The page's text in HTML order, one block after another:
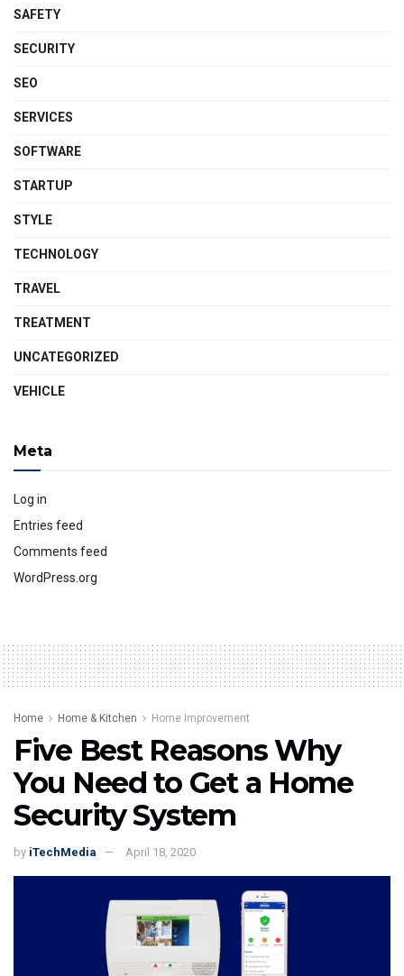
SAFETY
SECURITY
SEO
SERVICES
SOFTWARE
STARTUP
STYLE
TECHNOLOGY
TRAVEL
TREATMENT
UNCATEGORIZED
VEHICLE
Meta
Log in
Entries feed
Comments feed
WordPress.org
Home Home & Kitchen Home Improvement
Five Best Reasons Why
You Need to Get a Home
Security System
by iTechMedia April 18, 2020